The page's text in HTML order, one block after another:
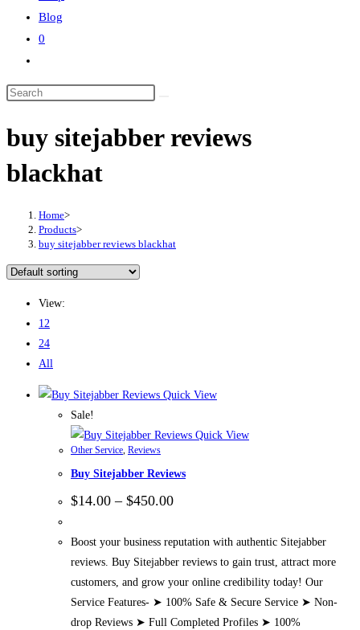
Blog
0
search
Search
website
buy sitejabber reviews
blackhat
Home>
Products>
buy sitejabber reviews blackhat
View:
12
24
All
Quick View
Sale!
Quick View
Other Service, Reviews
Buy Sitejabber Reviews
$14.00 – $450.00Price
through
$450.00
Boost your business reputation with authentic Sitejabber
reviews. Buy Sitejabber reviews to gain trust, attract more
customers, and grow your online credibility today! Our
Service Features- ➤ 100% Safe & Secure Service ➤ Non-
drop Reviews ➤ Full Completed Profiles ➤ 100%